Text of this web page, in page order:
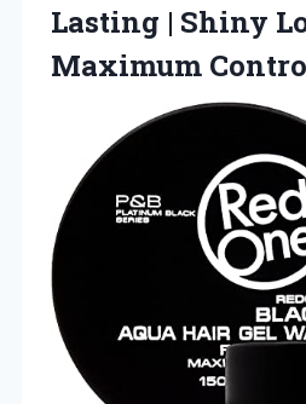
Lasting | Shiny
Maximum